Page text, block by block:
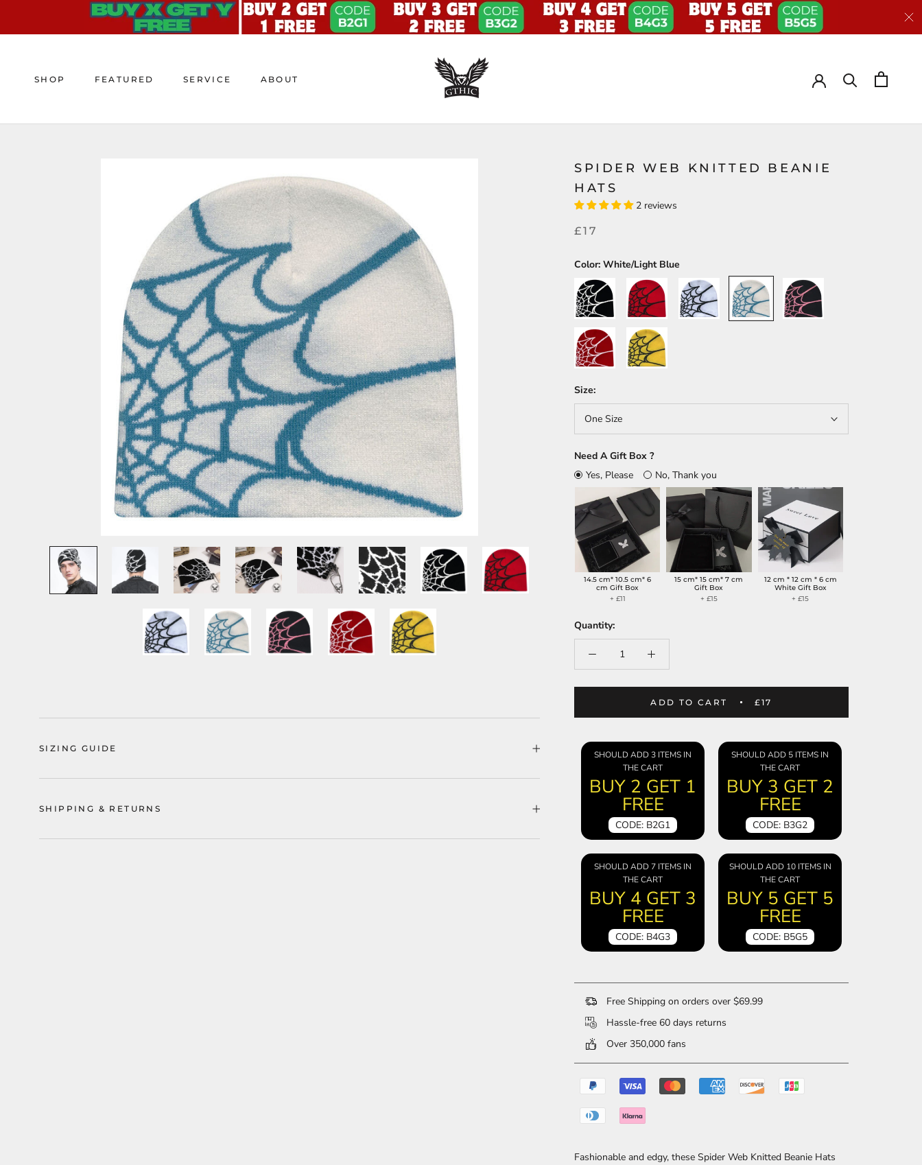
content
SHOP FEATURED SERVICE ABOUT
SPIDER WEB KNITTED BEANIE
HATS
2 reviews
£17
Color: White/Light Blue
Black
Red/Black White/Black
White/Light
Blue
Black/Pink
Red/White Yellow/Black
Size:
One Size
Need A Gift Box ?
Yes, Please
No, Thank you
14.5 cm* 10.5 cm* 6
cm Gift Box
+ £11
15 cm* 15 cm* 7 cm
Gift Box
+ £15
12 cm * 12 cm * 6 cm
White Gift Box
+ £15
Quantity:
ADD TO CART £17
SHOULD ADD 3 ITEMS IN
THE CART
BUY 2 GET 1
FREE
CODE: B2G1
SHOULD ADD 5 ITEMS IN
THE CART
BUY 3 GET 2
FREE
CODE: B3G2
SHOULD ADD 7 ITEMS IN
THE CART
BUY 4 GET 3
FREE
CODE: B4G3
SHOULD ADD 10 ITEMS IN
THE CART
BUY 5 GET 5
FREE
CODE: B5G5
Free Shipping on orders over $69.99
Hassle-free 60 days returns
Over 350,000 fans
Fashionable and edgy, these Spider Web Knitted Beanie Hats
SIZING GUIDE
SHIPPING & RETURNS